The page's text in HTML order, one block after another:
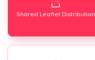
Shared Leaflet Distribution